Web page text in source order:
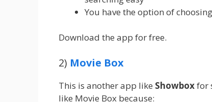
You have the option of
Download the app for free.
2) Movie Box
This is another app like Showboxfor
like Movie Box because: